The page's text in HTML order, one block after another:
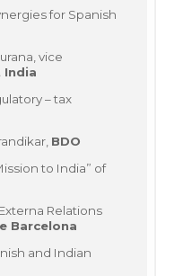
for Spanish
vice
India
– tax
BDO
to India” of
Relations
Barcelona
and Indian